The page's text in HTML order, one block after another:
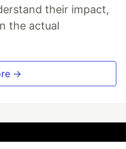
their impact,
the actual
→